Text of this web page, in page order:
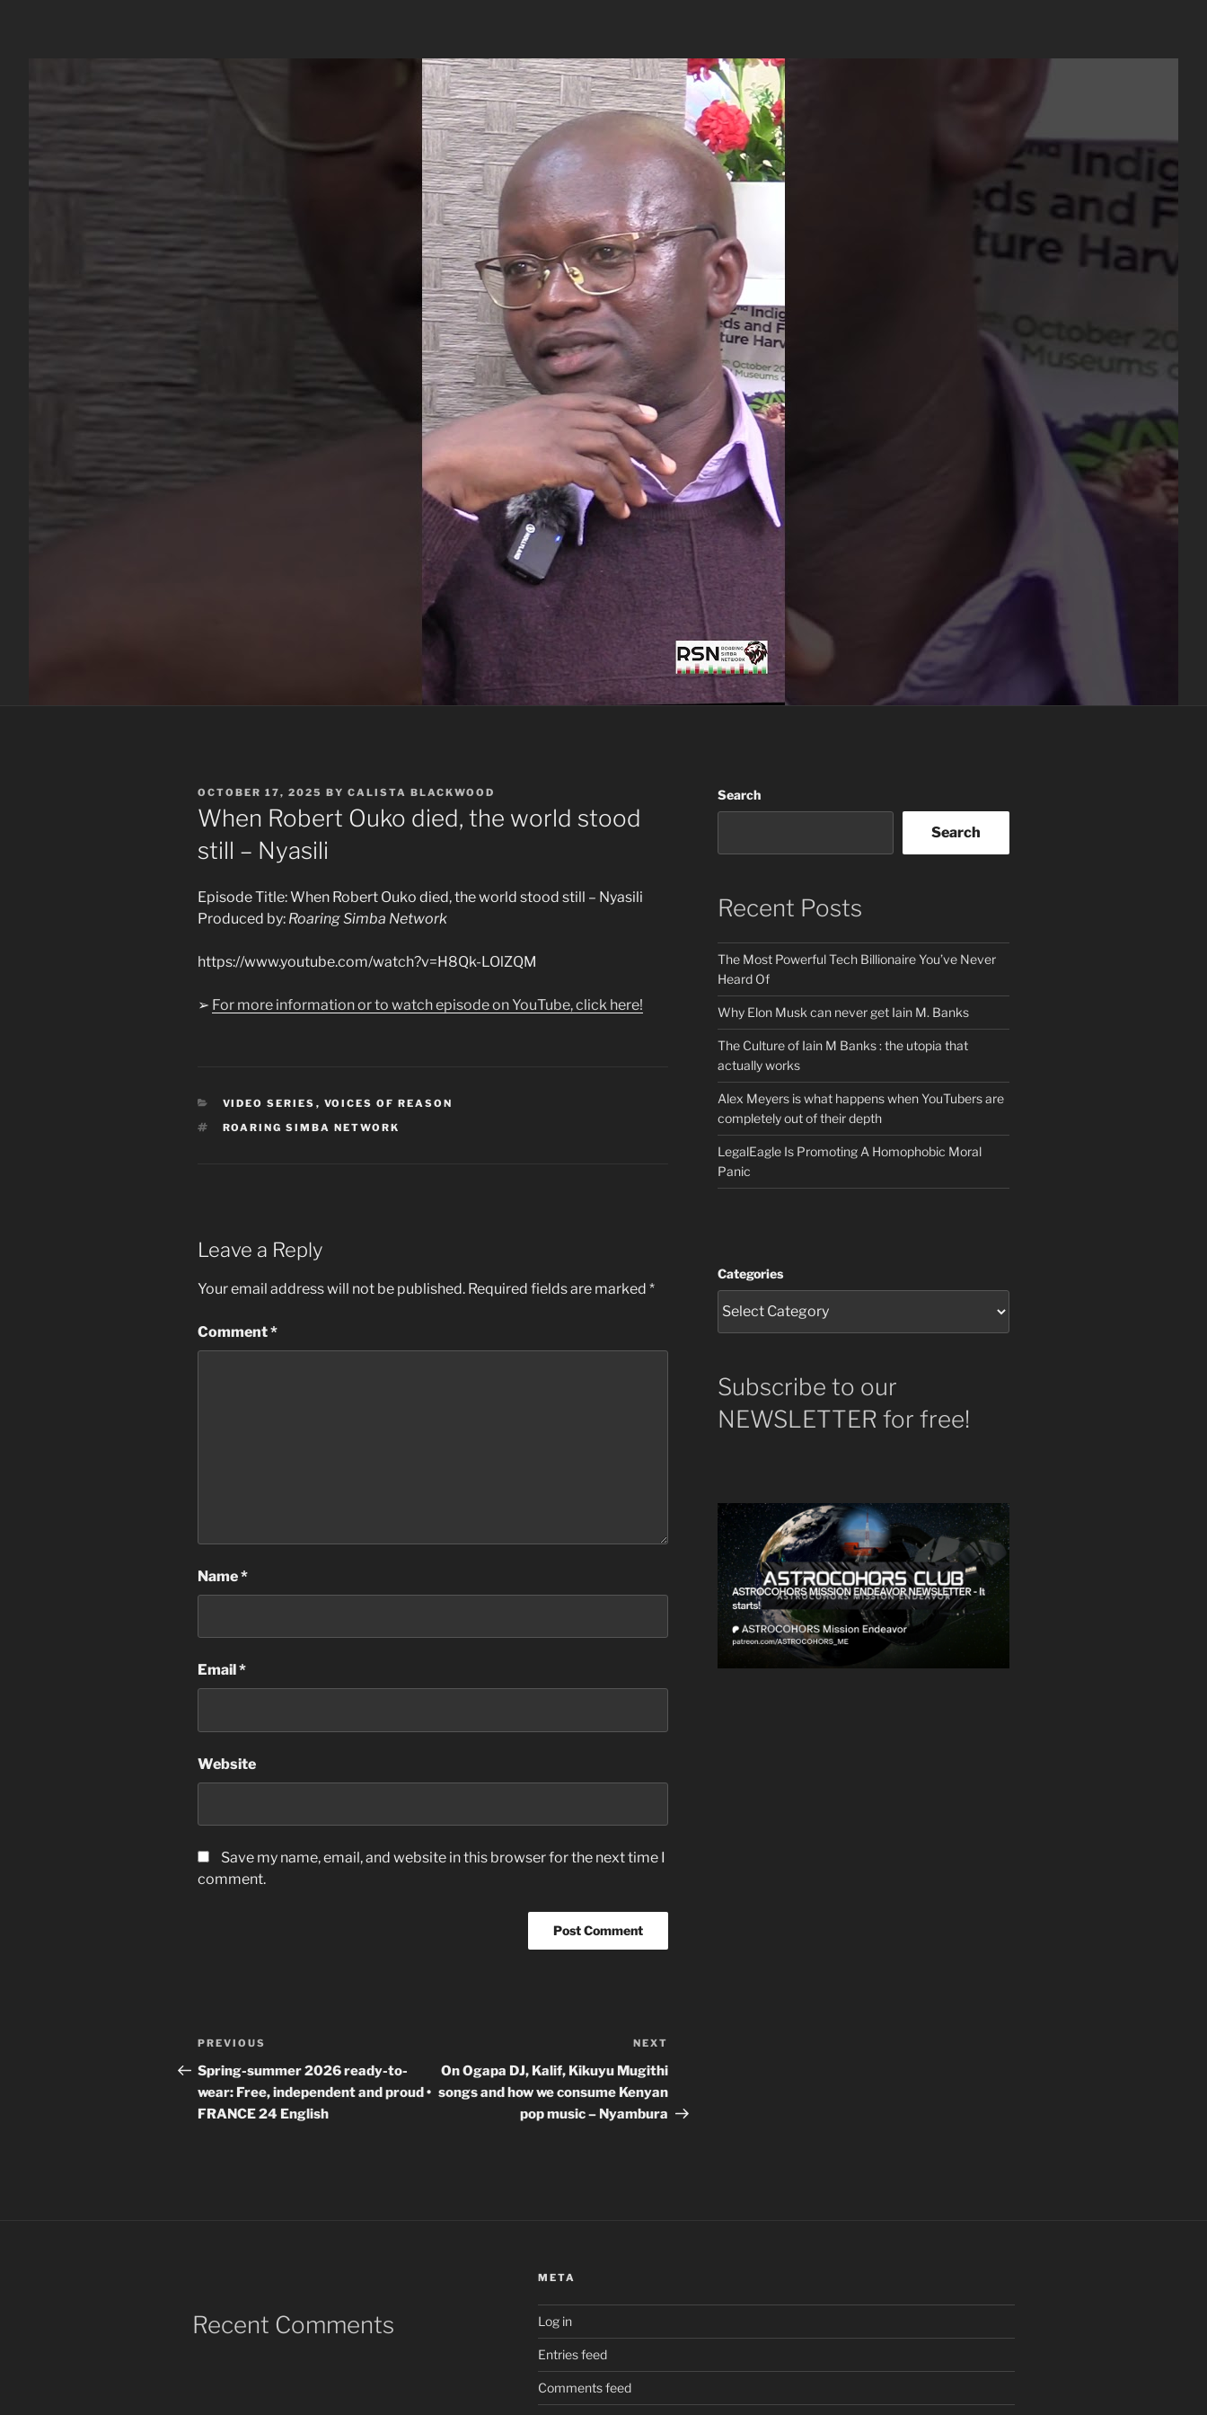
POSTED
ON
OCTOBER 17, 2025 BY CALISTA BLACKWOOD
When Robert Ouko died, the world stood
still – Nyasili
Episode Title: When Robert Ouko died, the world stood still – Nyasili
Produced by: Roaring Simba Network
https://www.youtube.com/watch?v=H8Qk-LOlZQM
➢ For more information or to watch episode on YouTube, click here!
CATEGORIES
VIDEO SERIES , VOICES OF REASON
TAGS
ROARING SIMBA NETWORK
Leave a Reply
Your email address will not be published. Required fields are marked *
Comment*
Name*
Email *
Website
Save my name, email, and website in this browser for the next time I
comment.
Post
navigation
Previous
Post
PREVIOUS
Spring-summer 2026 ready-to-
wear: Free, independent and proud •
FRANCE 24 English
Post
NEXT
On Ogapa DJ, Kalif, Kikuyu Mugithi
songs and how we consume Kenyan
pop music – Nyambura
Search
Search
Recent Posts
The Most Powerful Tech Billionaire You’ve Never
Heard Of
Why Elon Musk can never get Iain M. Banks
The Culture of Iain M Banks : the utopia that
actually works
Alex Meyers is what happens when YouTubers are
completely out of their depth
LegalEagle Is Promoting A Homophobic Moral
Panic
Categories
Subscribe to our
NEWSLETTER for free!
Recent Comments
META
Log in
Entries feed
Comments feed